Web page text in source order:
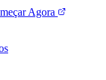
Agora